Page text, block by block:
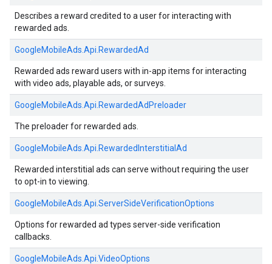
Describes a reward credited to a user for interacting with
rewarded ads.
GoogleMobileAds. Api. RewardedAd
Rewarded ads reward users with in-app items for interacting
with video ads, playable ads, or surveys.
GoogleMobileAds. Api. RewardedAdPreloader
The preloader for rewarded ads.
GoogleMobileAds. Api. RewardedInterstitialAd
Rewarded interstitial ads can serve without requiring the user
to opt-in to viewing.
GoogleMobileAds. Api. ServerSideVerificationOptions
Options for rewarded ad types server-side verification
callbacks.
GoogleMobileAds. Api. VideoOptions